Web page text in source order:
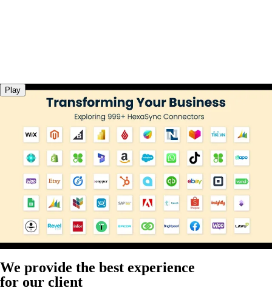
Play
We provide the best experience
for our client